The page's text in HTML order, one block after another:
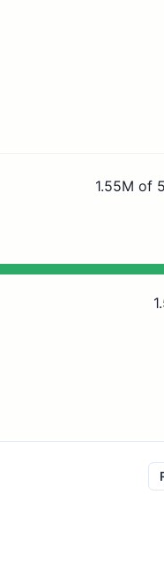
1.55M of